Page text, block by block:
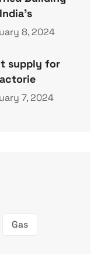
8, 2024
supply for
7, 2024
Gas